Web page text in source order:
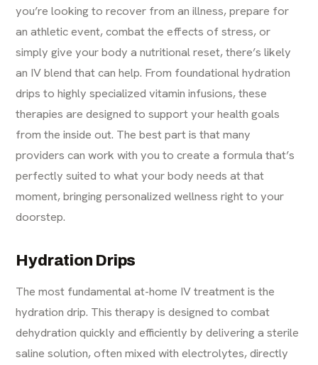
you’re looking to recover from an illness, prepare for
an athletic event, combat the effects of stress, or
simply give your body a nutritional reset, there’s likely
an IV blend that can help. From foundational hydration
drips to highly specialized vitamin infusions, these
therapies are designed to support your health goals
from the inside out. The best part is that many
providers can work with you to create a formula that’s
perfectly suited to what your body needs at that
moment, bringing personalized wellness right to your
doorstep.
Hydration Drips
The most fundamental at-home IV treatment is the
hydration drip. This therapy is designed to combat
dehydration quickly and efficiently by delivering a sterile
saline solution, often mixed with electrolytes, directly